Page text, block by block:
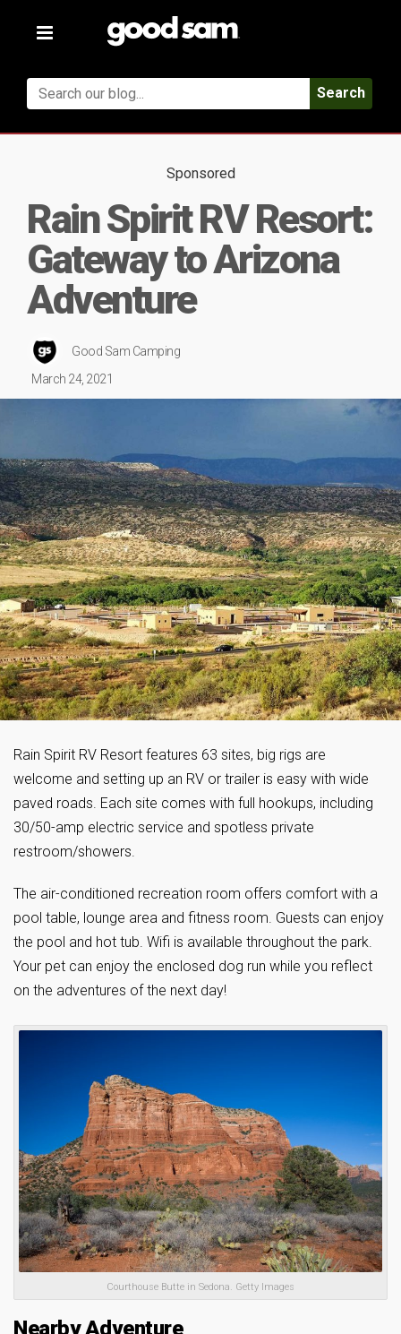
Toggle
Search
Sponsored
Rain Spirit RV Resort:
Gateway to Arizona
Adventure
Good Sam Camping
March 24, 2021
Rain Spirit RV Resort features 63 sites, big rigs are
welcome and setting up an RV or trailer is easy with wide
paved roads. Each site comes with full hookups, including
30/50-amp electric service and spotless private
restroom/showers.
The air-conditioned recreation room offers comfort with a
pool table, lounge area and fitness room. Guests can enjoy
the pool and hot tub. Wifi is available throughout the park.
Your pet can enjoy the enclosed dog run while you reflect
on the adventures of the next day!
Courthouse Butte in Sedona. Getty Images
Nearby Adventure